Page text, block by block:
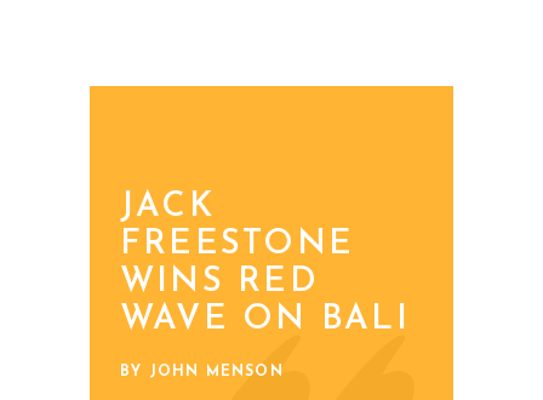
JACK
FREESTONE
WINS RED
WAVE ON BALI
BY JOHN MENSON